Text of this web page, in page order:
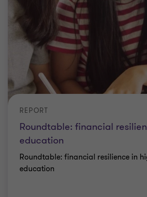
Roundtable: financial
education
REPORT
Roundtable: financial resilience in
education